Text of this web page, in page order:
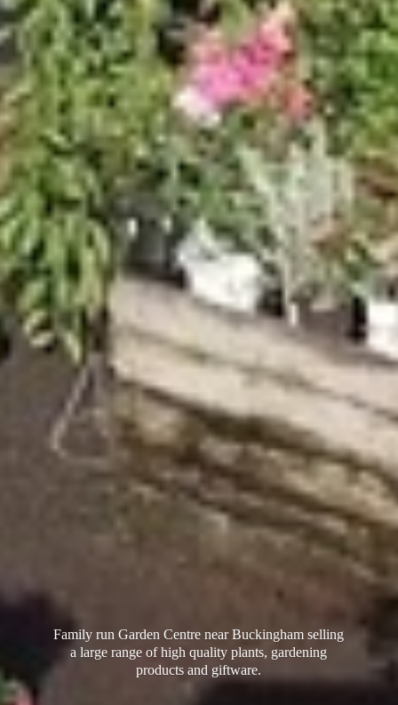
Family run Garden Centre near Buckingham selling
a large range of high quality plants, gardening
productsand giftware.